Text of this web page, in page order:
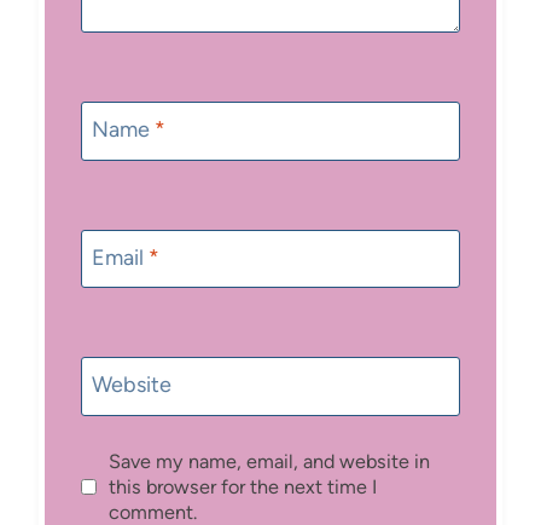
Name *
Email *
Website
Save my name, email, and website in
this browser for the next time I
comment.